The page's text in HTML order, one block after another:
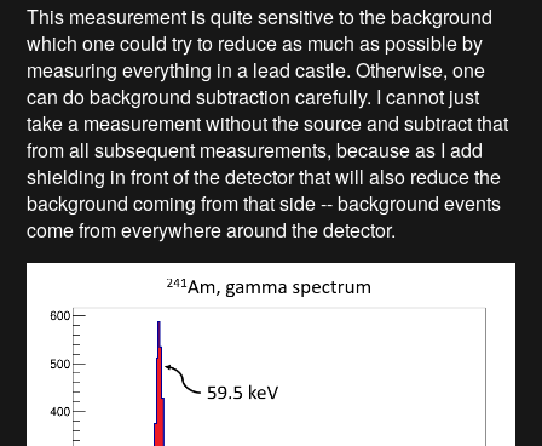
This measurement is quite sensitive to the background
which one could try to reduce as much as possible by
measuring everything in a lead castle. Otherwise, one
can do background subtraction carefully. I cannot just
take a measurement without the source and subtract that
from all subsequent measurements, because as I add
shielding in front of the detector that will also reduce the
background coming from that side -- background events
come from everywhere around the detector.